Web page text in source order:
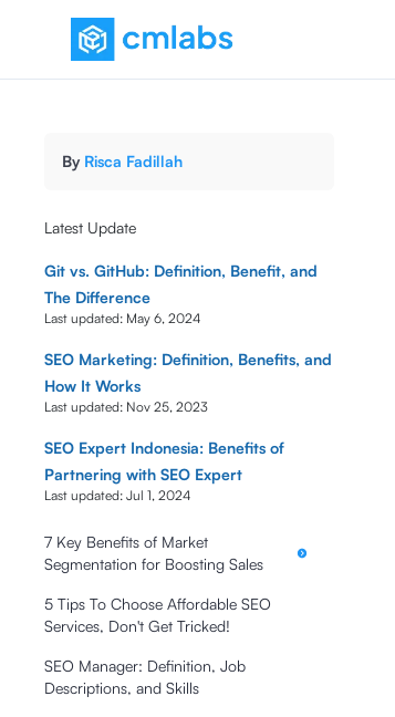
By Risca Fadillah
Latest Update
Git vs. GitHub: Definition, Benefit, and
The Difference
Last updated: May 6, 2024
SEO Marketing: Definition, Benefits, and
How It Works
Last updated: Nov 25, 2023
SEO Expert Indonesia: Benefits of
Partnering with SEO Expert
Last updated: Jul 1, 2024
7 Key Benefits of Market
Segmentation for Boosting Sales
5 Tips To Choose Affordable SEO
Services, Don't Get Tricked!
SEO Manager: Definition, Job
Descriptions, and Skills